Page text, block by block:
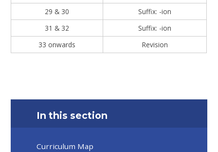
29 & 30
Suffix: -ion
31 & 32
Suffix: -ion
33 onwards
Revision
In this section
Curriculum Map